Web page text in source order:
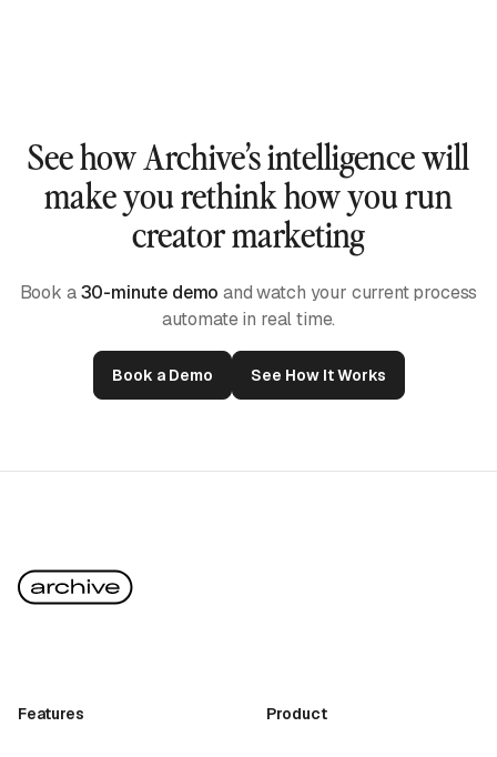
See how Archive’s intelligence will
make you rethink how you run
creator marketing
Book a30-minute demo and watch your current process
automate in real time.
Book a Demo See How It Works
Features Product